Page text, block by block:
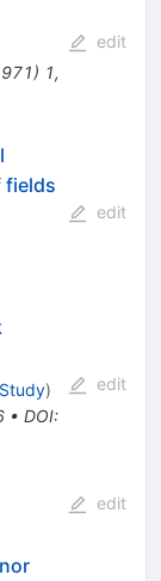
) 1,
edit
fields
edit
)
• DOI:
edit
edit